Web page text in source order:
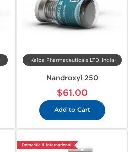
Kalpa Pharmaceuticals LTD, India
Nandroxyl 250
$61.00
Add to Cart
Domestic & International